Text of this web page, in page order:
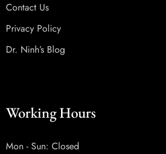
Contact Us
Privacy Policy
Dr. Ninh’s Blog
Working Hours
Mon - Sun: Closed